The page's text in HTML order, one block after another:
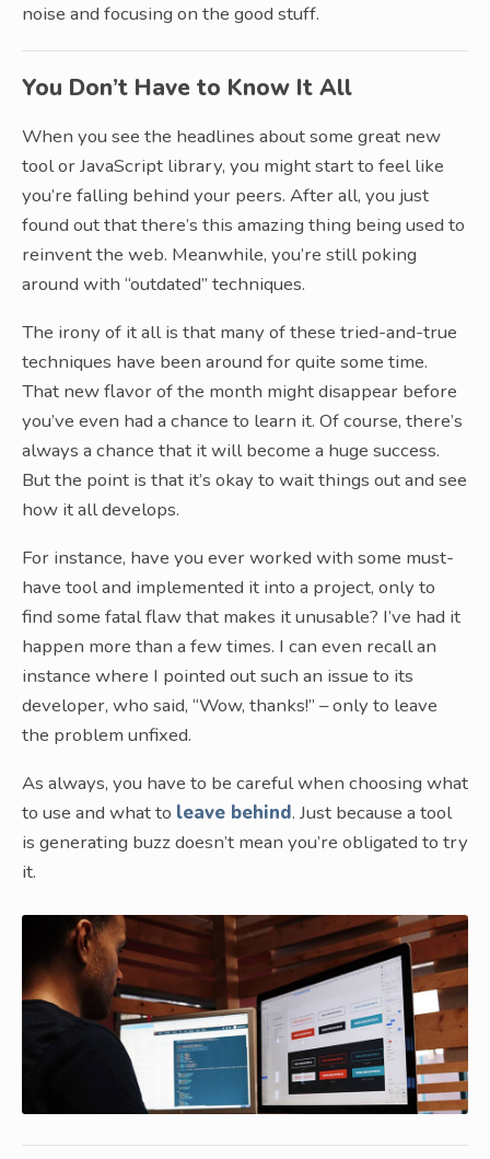
noise and focusing on the good stuff.
You Don’t Have to Know It All
When you see the headlines about some great new
tool or JavaScript library, you might start to feel like
you’re falling behind your peers. After all, you just
found out that there’s this amazing thing being used to
reinvent the web. Meanwhile, you’re still poking
around with “outdated” techniques.
The irony of it all is that many of these tried-and-true
techniques have been around for quite some time.
That new flavor of the month might disappear before
you’ve even had a chance to learn it. Of course, there’s
always a chance that it will become a huge success.
But the point is that it’s okay to wait things out and see
how it all develops.
For instance, have you ever worked with some must-
have tool and implemented it into a project, only to
find some fatal flaw that makes it unusable? I’ve had it
happen more than a few times. I can even recall an
instance where I pointed out such an issue to its
developer, who said, “Wow, thanks!” – only to leave
the problem unfixed.
As always, you have to be careful when choosing what
to use and what to leave behind. Just because a tool
is generating buzz doesn’t mean you’re obligated to try
it.